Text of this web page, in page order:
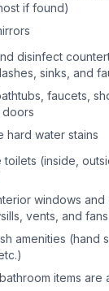
if found)
disinfect
sinks, and
faucets,
hard water stains
toilets (inside,
windows and
vents, and fans
amenities (hand
items are